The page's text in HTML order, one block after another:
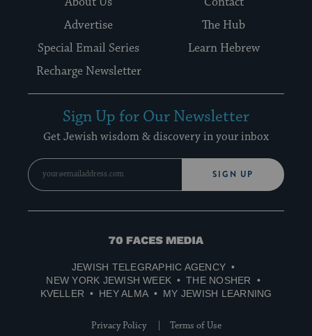
Advertise
The Hub
Special Email Series
Learn Hebrew
Recharge Newsletter
Sign Up for Our Newsletter
Get Jewish wisdom & discovery in your inbox
SIGN UP
70
Media
JEWISH TELEGRAPHIC AGENCY
NEW YORK JEWISH WEEK
THE NOSHER
KVELLER
HEY ALMA MY JEWISH LEARNING
Privacy Policy
Terms of Use